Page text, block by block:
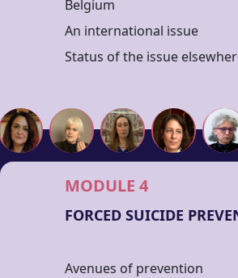
Belgium
An international issue
Status of the issue
MODULE 4
FORCED SUICIDE
Avenues of prevention